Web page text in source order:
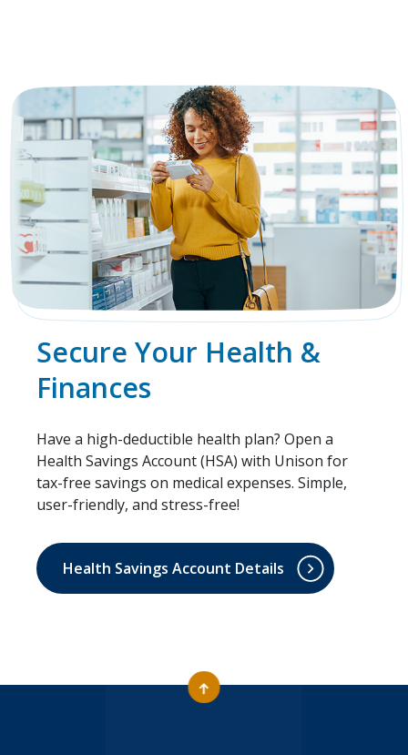
Secure Your Health &
Finances
Have a high-deductible health plan? Open a
Health Savings Account (HSA) with Unison for
tax-free savings on medical expenses. Simple,
user-friendly, and stress-free!
Health Savings Account Details